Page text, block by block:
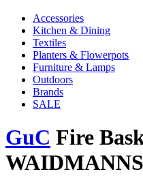
Accessories
Kitchen & Dining
Textiles
Planters & Flowerpots
Furniture & Lamps
Outdoors
Brands
SALE
GuC Fire